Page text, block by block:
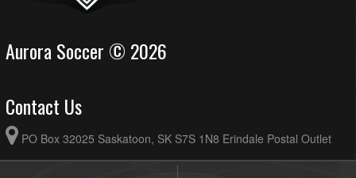
Aurora Soccer © 2026
Contact Us
PO Box 32025 Saskatoon, SK S7S 1N8 Erindale Postal Outlet